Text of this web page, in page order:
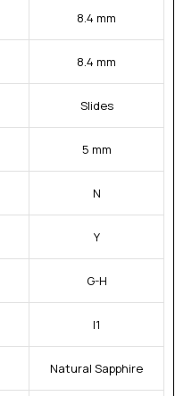
8.4 mm
8.4 mm
Slides
5 mm
N
Y
G-H
I1
Natural Sapphire